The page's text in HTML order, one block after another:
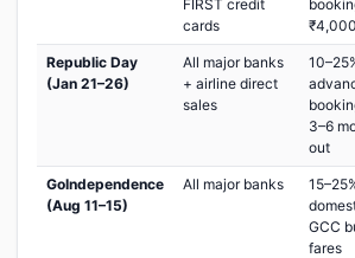
FIRST credit
cards
Republic Day
(Jan 21–26)
All major banks
+ airline direct
sales
3–6
out
GoIndependence
(Aug 11–15)
All major banks
GCC
fares